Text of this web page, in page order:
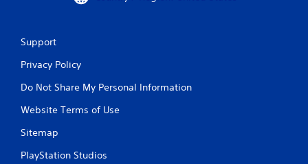
Support
Privacy Policy
Do Not Share My Personal Information
Website Terms of Use
Sitemap
PlayStation Studios